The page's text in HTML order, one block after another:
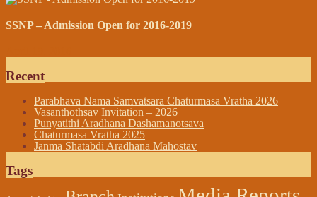
SSNP – Admission Open for 2016-2019
Recent
Parabhava Nama Samvatsara Chaturmasa Vratha 2026
Vasanthothsav Invitation – 2026
Punyatithi Aradhana Dashamanotsava
Chaturmasa Vratha 2025
Janma Shatabdi Aradhana Mahostav
Tags